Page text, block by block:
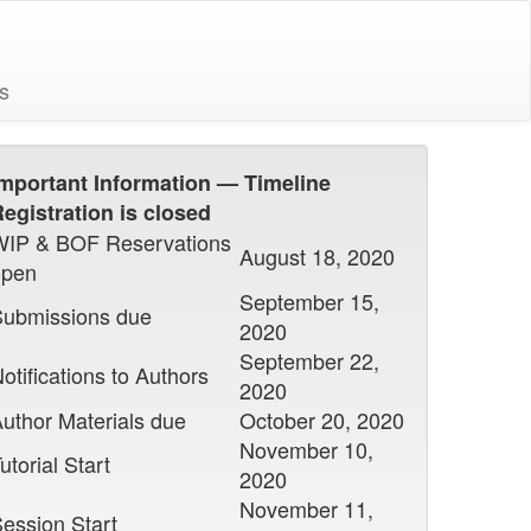
Information — Timeline
is closed
& BOF Reservations August 18, 2020
due
September 15,
2020
to Authors
September 22,
2020
Materials due
October 20, 2020
Start
November 10,
2020
Start
November 11,